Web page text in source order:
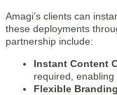
Amagi’s clients can
these deployments
partnership include:
Instant Content
required,
Flexible